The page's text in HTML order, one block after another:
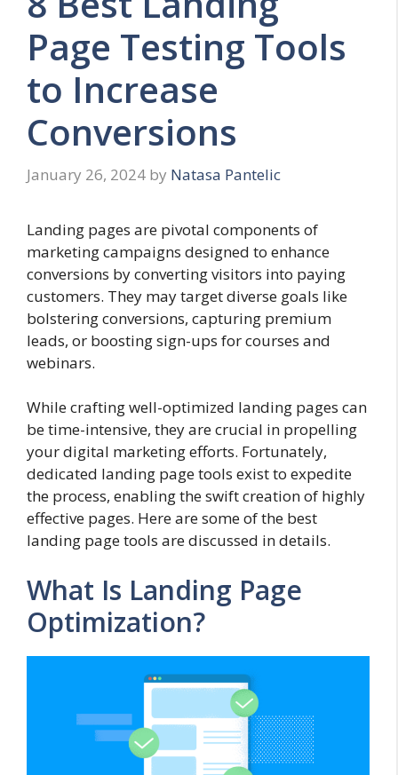
Page Testing Tools
to Increase
Conversions
January 26, 2024 by Natasa Pantelic
Landing pages are pivotal components of
marketing campaigns designed to enhance
conversions by converting visitors into paying
customers. They may target diverse goals like
bolstering conversions, capturing premium
leads, or boosting sign-ups for courses and
webinars.
While crafting well-optimized landing pages can
be time-intensive, they are crucial in propelling
your digital marketing efforts. Fortunately,
dedicated landing page tools exist to expedite
the process, enabling the swift creation of highly
effective pages. Here are some of the best
landing page tools are discussed in details.
What Is Landing Page
Optimization?